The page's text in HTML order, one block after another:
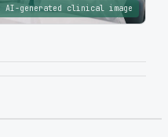
AI-generated clinical image